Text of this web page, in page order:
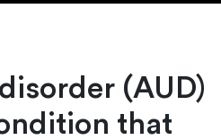
(AUD)
that